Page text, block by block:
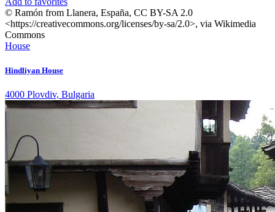
© Ramón from Llanera, España, CC BY-SA 2.0
<https://creativecommons.org/licenses/by-sa/2.0>, via Wikimedia
Commons
House
Hindliyan House
4000 Plovdiv, Bulgaria